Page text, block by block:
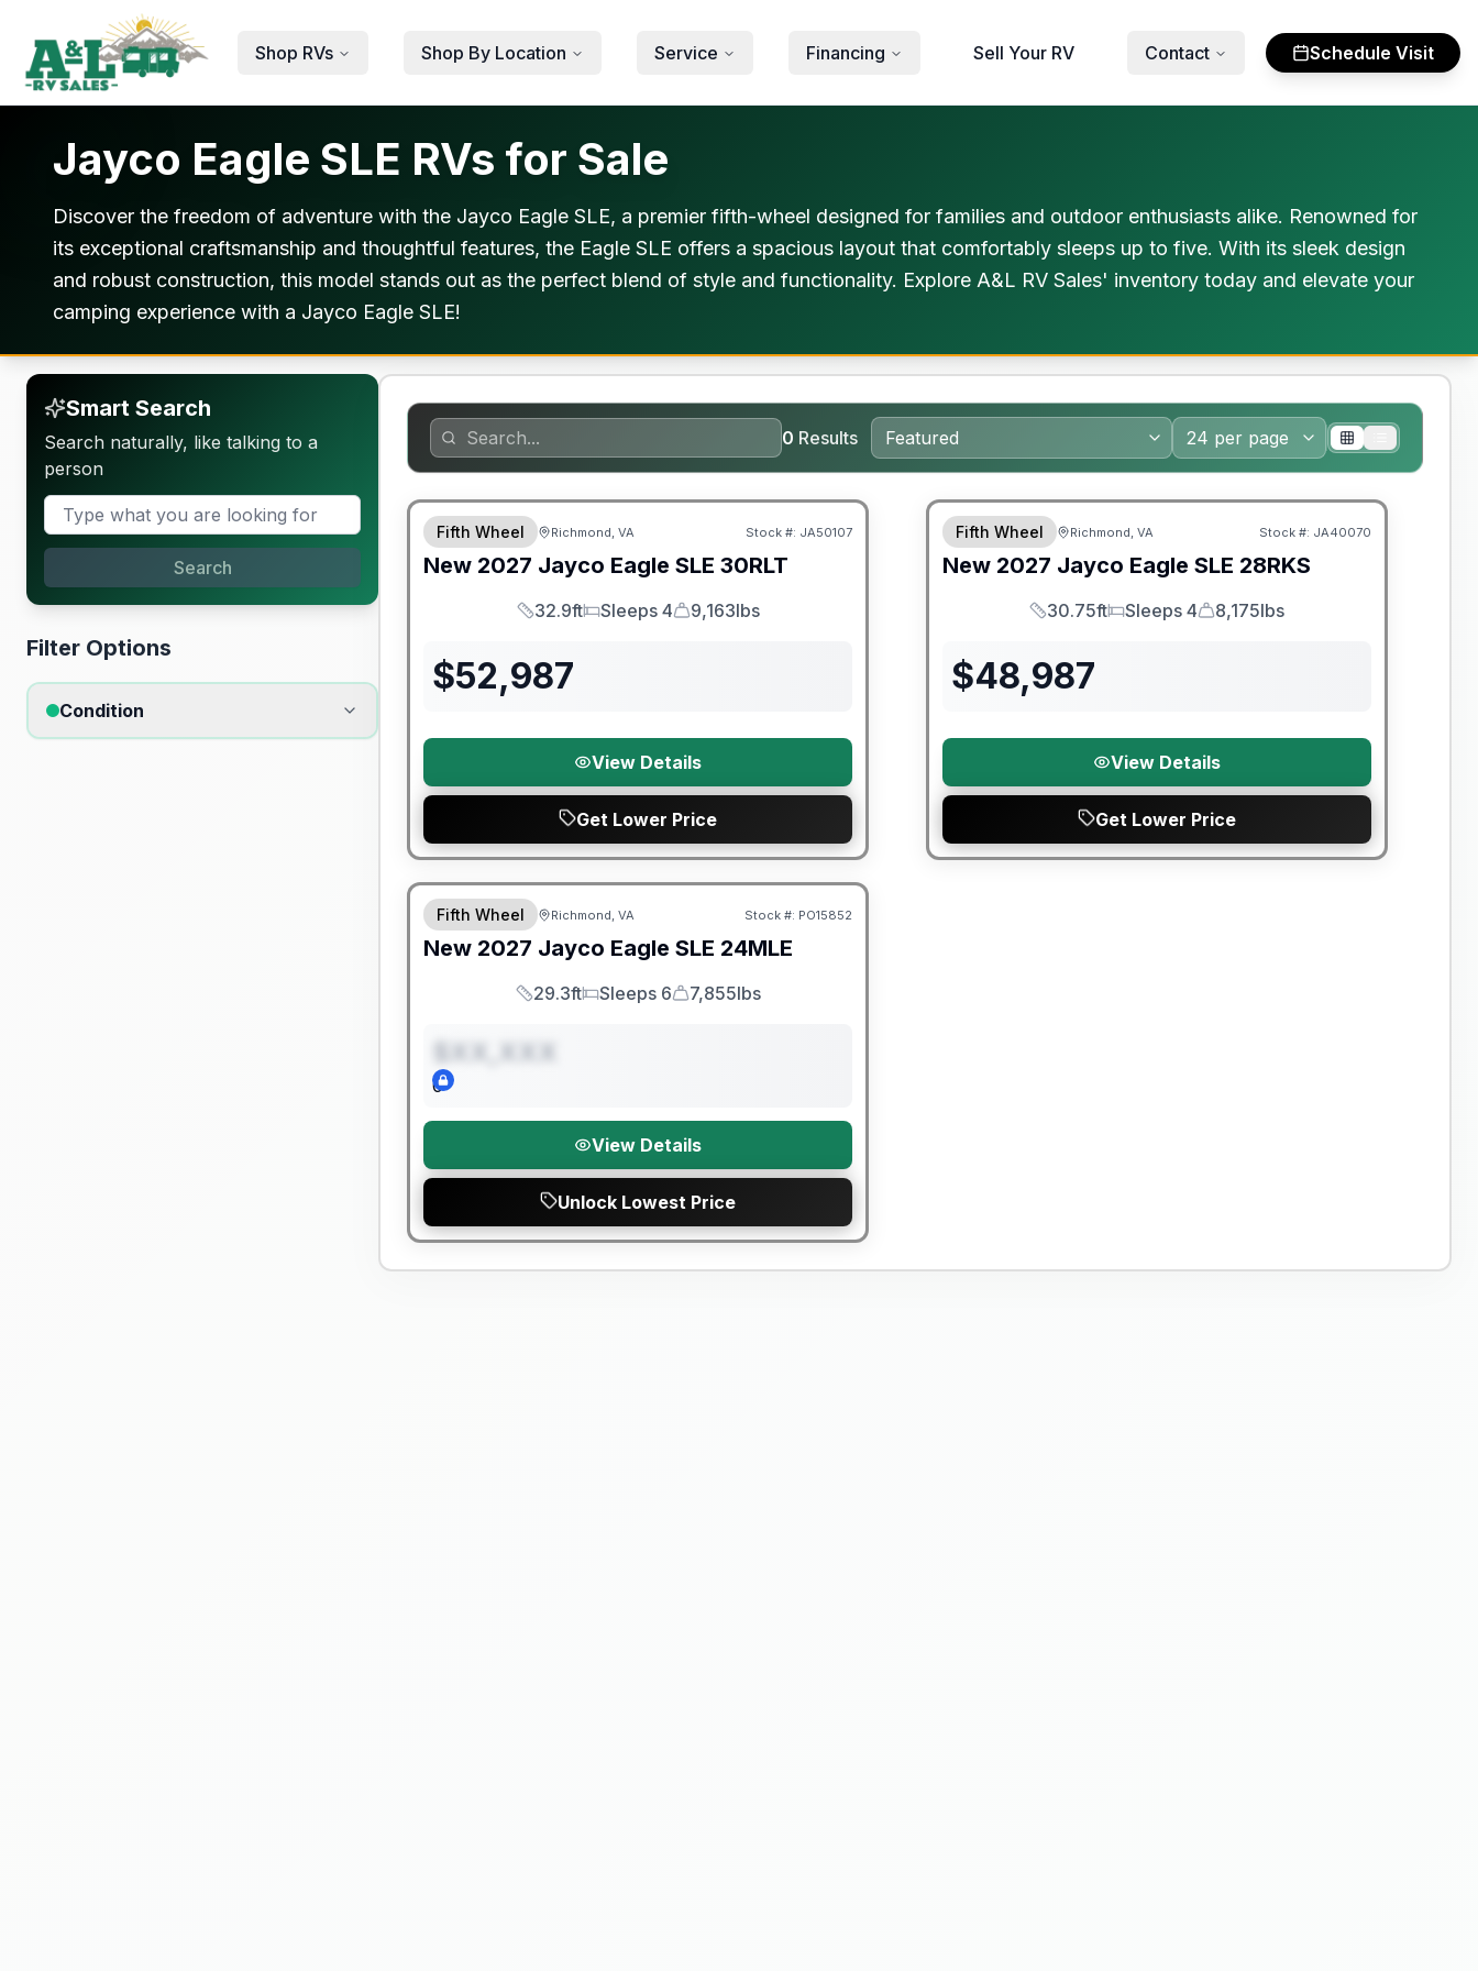
Skip to main content
Shop RVs
Shop By Location Service Financing Sell Your RV Contact Schedule Visit
Jayco Eagle SLE RVs for Sale
Discover the freedom of adventure with the Jayco Eagle SLE, a premier fifth-wheel designed for families and outdoor enthusiasts alike. Renowned for
its exceptional craftsmanship and thoughtful features, the Eagle SLE offers a spacious layout that comfortably sleeps up to five. With its sleek design
and robust construction, this model stands out as the perfect blend of style and functionality. Explore A&L RV Sales' inventory today and elevate your
camping experience with a Jayco Eagle SLE!
Smart Search
Search naturally, like talking to a
person
Search
Filter Options
Condition
0 Results
Fifth Wheel Richmond, VA Stock #: JA50107
New 2027 Jayco Eagle SLE 30RLT
Length
32.9ft
Sleeps
Sleeps 4
Dry Weight
9,163lbs
$52,987
View Details
Get Lower Price
Fifth Wheel Richmond, VA Stock #: JA40070
New 2027 Jayco Eagle SLE 28RKS
Length
30.75ft
Sleeps
Sleeps 4
Dry Weight
8,175lbs
$48,987
View Details
Get Lower Price
ON ORDER
Warranty Forever Included!
Fifth Wheel Richmond, VA Stock #: PO15852
New 2027 Jayco Eagle SLE 24MLE
Length
29.3ft
Sleeps
Sleeps 6
Dry Weight
7,855lbs
$XX,XXX
0
View Details
Unlock Lowest Price